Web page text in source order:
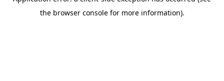
the browser console for more information).